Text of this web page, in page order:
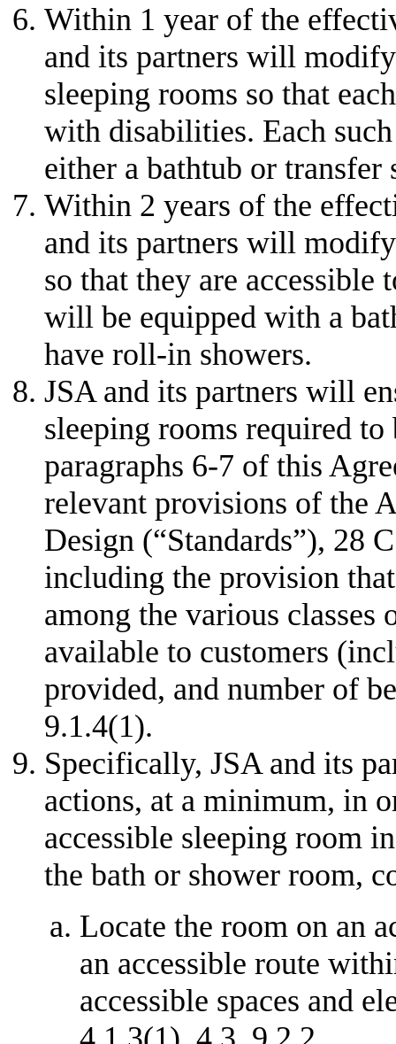
Within 1 year of the
and its partners will
sleeping rooms so that
with disabilities. Each
either a bathtub or transfer
Within 2 years of the
and its partners will
so that they are
will be equipped with a
have roll-in showers.
JSA and its partners will
sleeping rooms required to
paragraphs 6-7 of this
relevant provisions of the
Design (“Standards”), 28
including the provision
among the various classes
available to customers
provided, and number of
9.1.4(1).
Specifically, JSA and its
actions, at a minimum, in
accessible sleeping room
the bath or shower room,
Locate the room on an
an accessible route
accessible spaces and